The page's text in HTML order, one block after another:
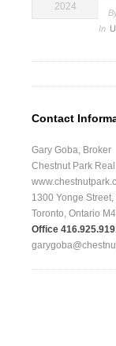
2024
In
Contact
Gary Goba, Broker
Chestnut Park
1300 Yonge
Toronto, Ontario
Office